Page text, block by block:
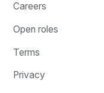
Careers
Open roles
Terms
Privacy